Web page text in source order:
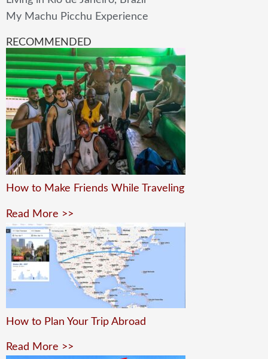
My Machu Picchu Experience
RECOMMENDED
How to Make Friends While Traveling
Read More >>
How to Plan Your Trip Abroad
Read More >>